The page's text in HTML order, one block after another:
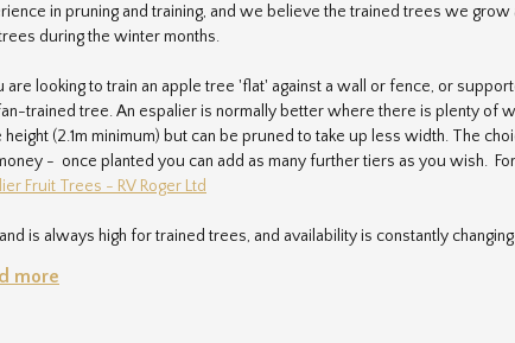
in pruning and training, and we believe the trained trees we
during the winter months.
are looking to train an apple tree 'flat' against a wall or fence, or
trained tree. An espalier is normally better where there is plenty of
height (2.1m minimum) but can be pruned to take up less width. The
- once planted you can add as many further tiers as you wish.
Fruit Trees - RV Roger Ltd
is always high for trained trees, and availability is constantly
more